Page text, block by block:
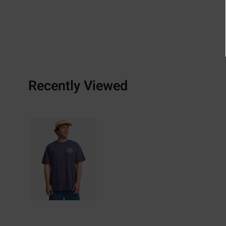
Recently Viewed